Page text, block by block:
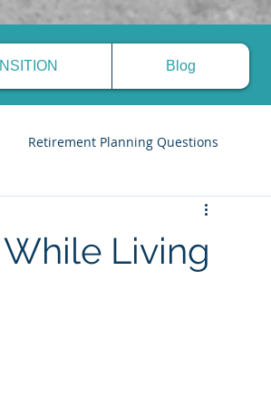
Blog
Retirement Planning Questions
Living